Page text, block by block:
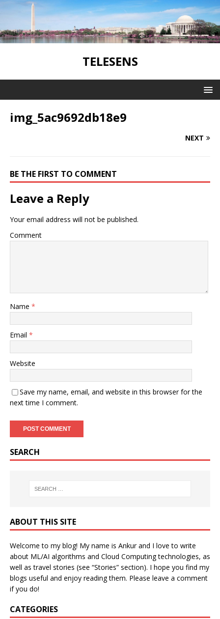
TELESENS
img_5ac9692db18e9
NEXT
BE THE FIRST TO COMMENT
Leave a Reply
Your email address will not be published.
Comment
Name *
Email *
Website
Save my name, email, and website in this browser for the
next time I comment.
SEARCH
ABOUT THIS SITE
Welcome to my blog! My name is Ankur and I love to write
about ML/AI algorithms and Cloud Computing technologies, as
well as travel stories (see “Stories” section). I hope you find my
blogs useful and enjoy reading them. Please leave a comment
if you do!
CATEGORIES